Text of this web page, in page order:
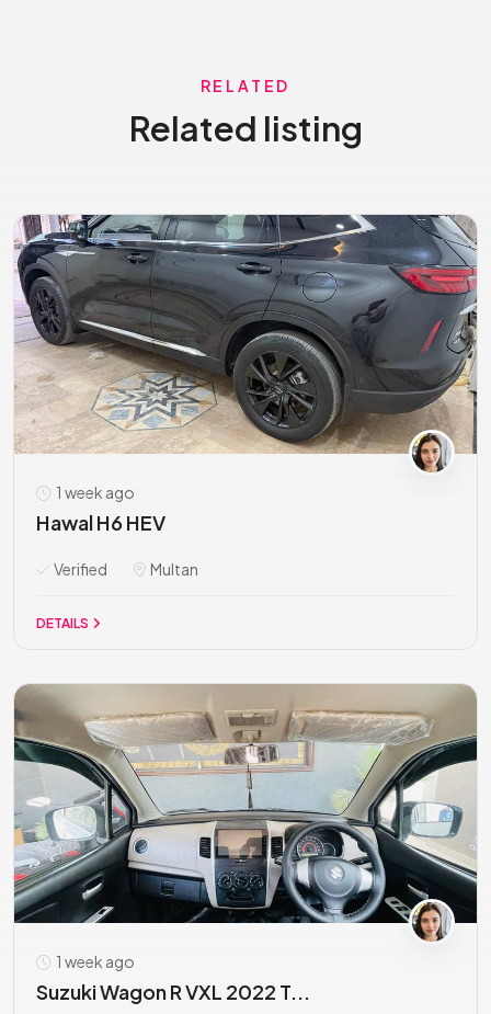
RELATED
Related listing
1 week ago
Hawal H6 HEV
Verified Multan
DETAILS
1 week ago
Suzuki Wagon R VXL 2022 T...